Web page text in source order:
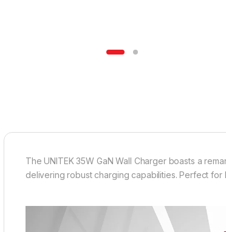
The UNITEK 35W GaN Wall Charger boasts a
delivering robust charging capabilities. Perfect